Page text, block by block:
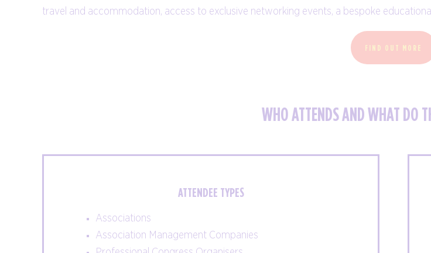
EDUCATION
travel and accommodation, access to exclusive networking events, a bespoke
FIND OUT MORE
WHO ATTENDS AND WHAT DO
ATTENDEE TYPES
Associations
Association Management Companies